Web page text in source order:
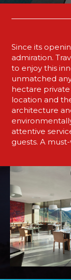
Since its
admiration.
to enjoy this
unmatched
hectare private
location and
architecture
attentive
guests. A